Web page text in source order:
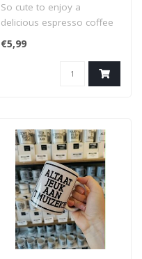
So cute to enjoy a
delicious espresso coffee
from a Snoopy espresso
cup! This du..
€5,99